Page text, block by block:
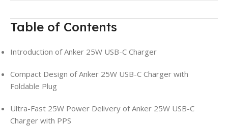
Table of Contents
Introduction of Anker 25W USB-C Charger
Compact Design of Anker 25W USB-C Charger with
Foldable Plug
Ultra-Fast 25W Power Delivery of Anker 25W USB-C
Charger with PPS